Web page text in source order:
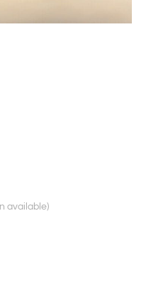
available)